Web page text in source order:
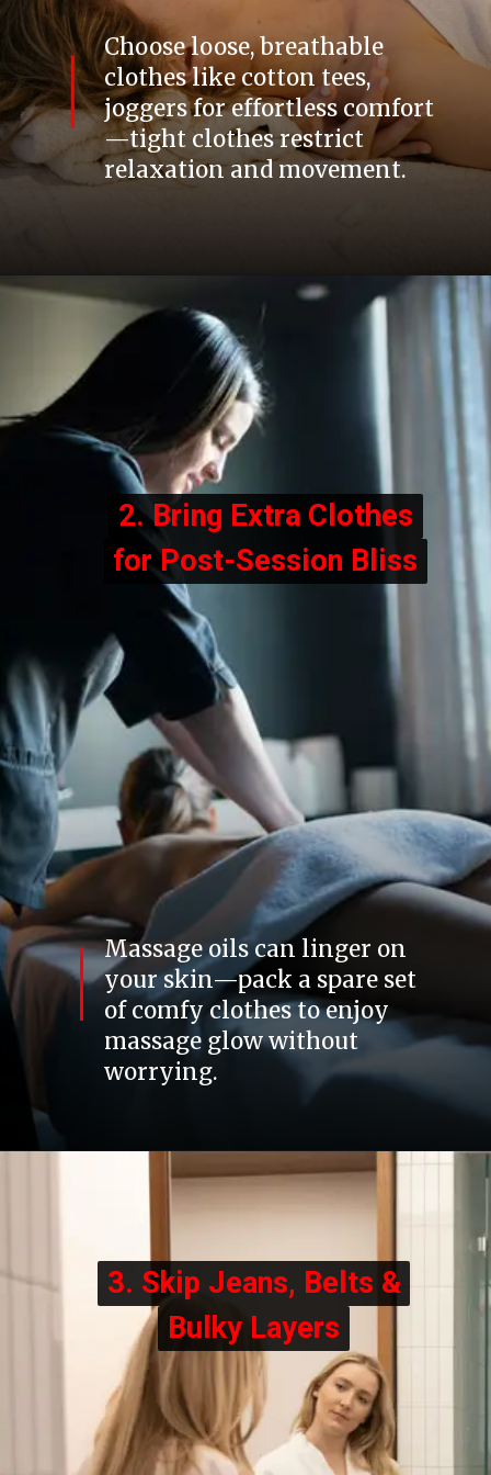
Choose loose, breathable
clothes like cotton tees,
joggers for effortless comfort
—tight clothes restrict
relaxation and movement.
Massage oils can linger on
your skin—pack a spare set
of comfy clothes to enjoy
massage glow without
worrying.
2. Bring Extra Clothes
for Post-Session Bliss
2. Bring Extra Clothes
for Post-Session Bliss
3. Skip Jeans, Belts &
Bulky Layers
3. Skip Jeans, Belts &
Bulky Layers